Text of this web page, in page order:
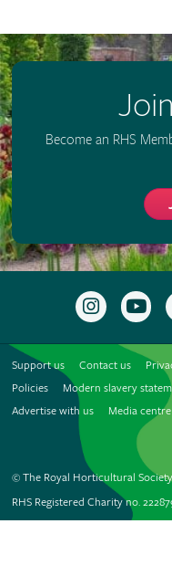
Become an RHS
Follow
the
Instagram
to
Support us Contact us
Policies
Modern slavery
Advertise with us
Media centre
© The Royal Horticultural
RHS Registered Charity no.